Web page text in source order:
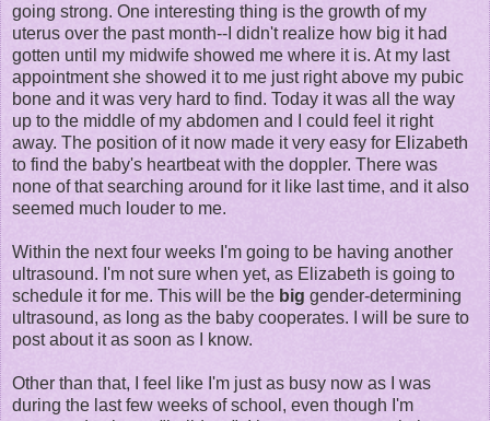
going strong. One interesting thing is the growth of my
uterus over the past month--I didn't realize how big it had
gotten until my midwife showed me where it is. At my last
appointment she showed it to me just right above my pubic
bone and it was very hard to find. Today it was all the way
up to the middle of my abdomen and I could feel it right
away. The position of it now made it very easy for Elizabeth
to find the baby's heartbeat with the doppler. There was
none of that searching around for it like last time, and it also
seemed much louder to me.
Within the next four weeks I'm going to be having another
ultrasound. I'm not sure when yet, as Elizabeth is going to
schedule it for me. This will be the big gender-determining
ultrasound, as long as the baby cooperates. I will be sure to
post about it as soon as I know.
Other than that, I feel like I'm just as busy now as I was
during the last few weeks of school, even though I'm